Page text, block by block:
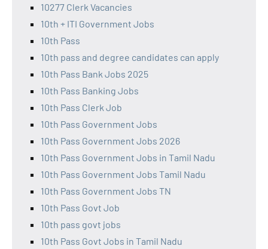
10277 Clerk Vacancies
10th + ITI Government Jobs
10th Pass
10th pass and degree candidates can apply
10th Pass Bank Jobs 2025
10th Pass Banking Jobs
10th Pass Clerk Job
10th Pass Government Jobs
10th Pass Government Jobs 2026
10th Pass Government Jobs in Tamil Nadu
10th Pass Government Jobs Tamil Nadu
10th Pass Government Jobs TN
10th Pass Govt Job
10th pass govt jobs
10th Pass Govt Jobs in Tamil Nadu